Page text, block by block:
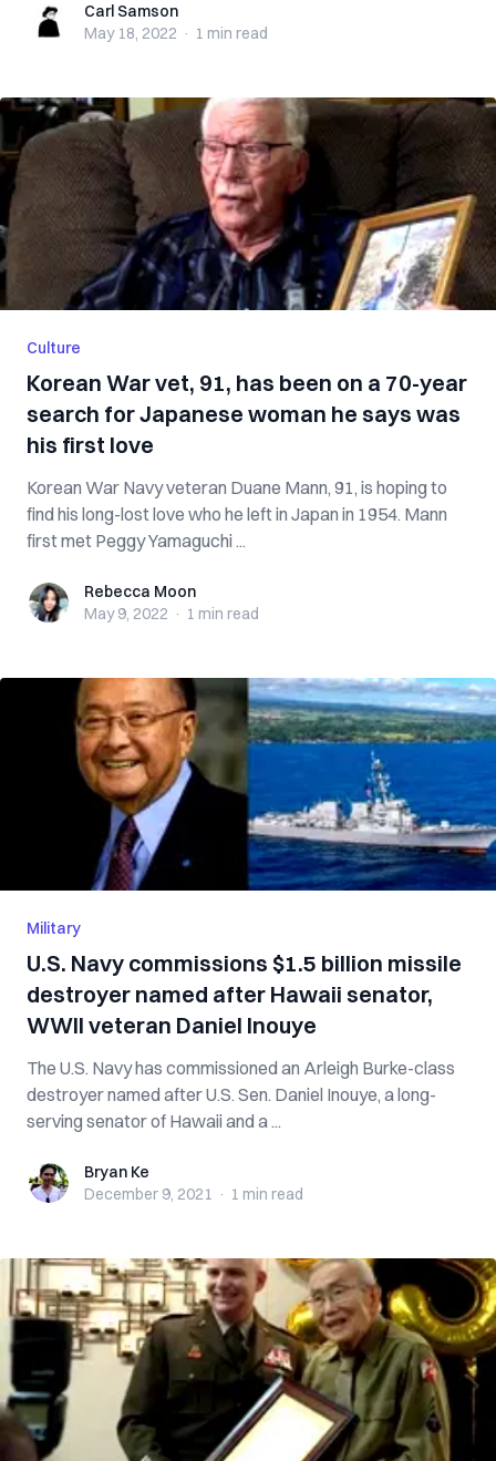
Carl SamsonCarl Samson
May 18, 2022 · 1 min read
Culture
Korean War vet, 91, has been on a 70-year
search for Japanese woman he says was
his first love
Korean War Navy veteran Duane Mann, 91, is hoping to
find his long-lost love who he left in Japan in 1954. Mann
first met Peggy Yamaguchi ...
Rebecca Moon
Rebecca Moon
May 9, 2022 · 1 min read
Military
U.S. Navy commissions $1.5 billion missile
destroyer named after Hawaii senator,
WWII veteran Daniel Inouye
The U.S. Navy has commissioned an Arleigh Burke-class
destroyer named after U.S. Sen. Daniel Inouye, a long-
serving senator of Hawaii and a ...
Bryan KeBryan Ke
December 9, 2021 · 1 min read